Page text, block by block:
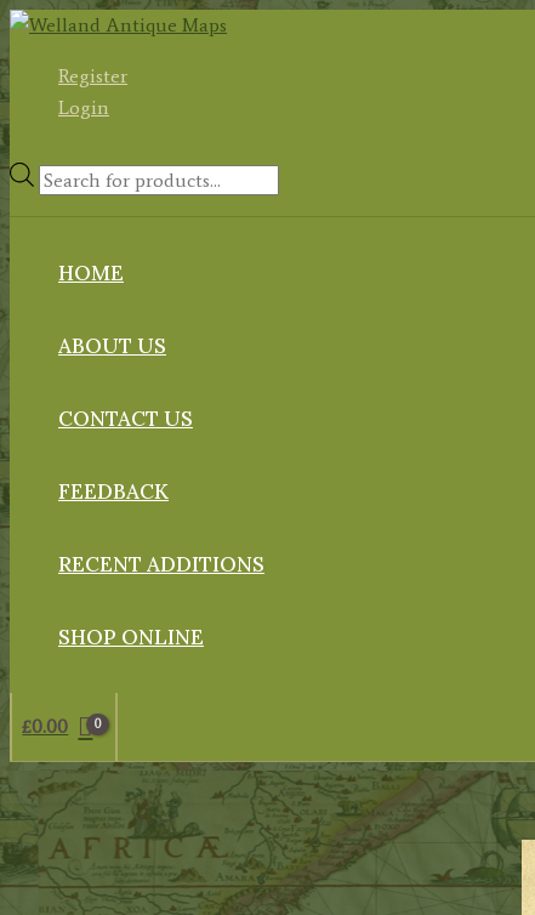
Skip
contentRegister
Login
Products
HOME
ABOUT US
CONTACT US
FEEDBACK
RECENT ADDITIONS
SHOP ONLINE
£0.00